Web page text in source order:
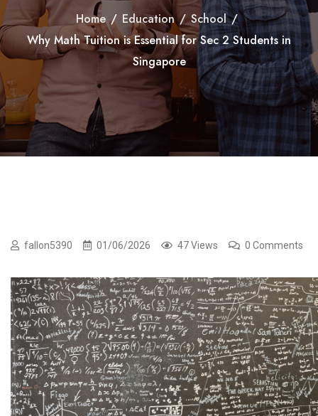
Home / Education / School /
Why Math Tuition is Essential for Sec 2 Students in
Singapore
fallon5390 01/06/2026 47 Views 0 Comments